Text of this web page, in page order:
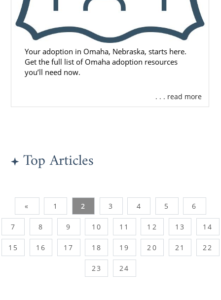
Your adoption in Omaha, Nebraska, starts here.
Get the full list of Omaha adoption resources
you’ll need now.
. . . read more
Top Articles
« 1 2 3 4 5 6
7 8 9 10 11 12 13 14
15 16 17 18 19 20 21 22
23 24